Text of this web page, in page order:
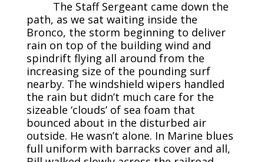
The Staff Sergeant came down the
path, as we sat waiting inside the
Bronco, the storm beginning to deliver
rain on top of the building wind and
spindrift flying all around from the
increasing size of the pounding surf
nearby. The windshield wipers handled
the rain but didn’t much care for the
sizeable ‘clouds’ of sea foam that
bounced about in the disturbed air
outside. He wasn’t alone. In Marine blues
full uniform with barracks cover and all,